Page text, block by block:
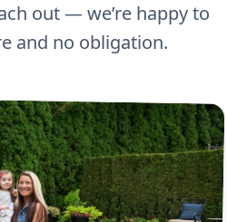
out — we’re happy to
and no obligation.